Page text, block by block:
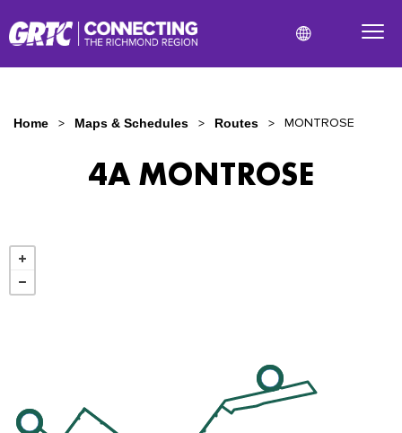
Home Maps & Schedules Routes MONTROSE
4A MONTROSE